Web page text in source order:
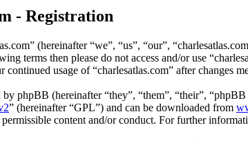
- Registration
(hereinafter “we”, “us”, “our”,
terms then please do not access and/or use
usage of “charlesatlas.com” after changes
phpBB (hereinafter “they”, “them”, “their”,
” (hereinafter “GPL”) and can be downloaded from
content and/or conduct. For further